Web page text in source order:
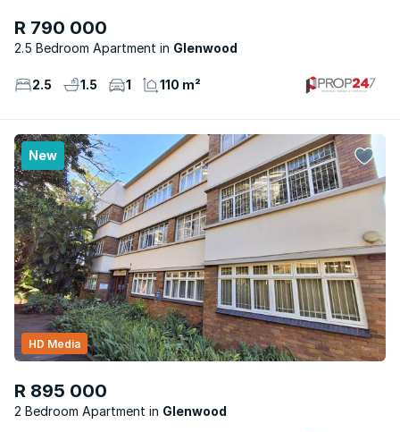
R 790 000
2.5 Bedroom Apartment Glenwood
2.5 1.5 1 110 m²
New
R 895 000
2 Bedroom Apartment Glenwood
HD Media